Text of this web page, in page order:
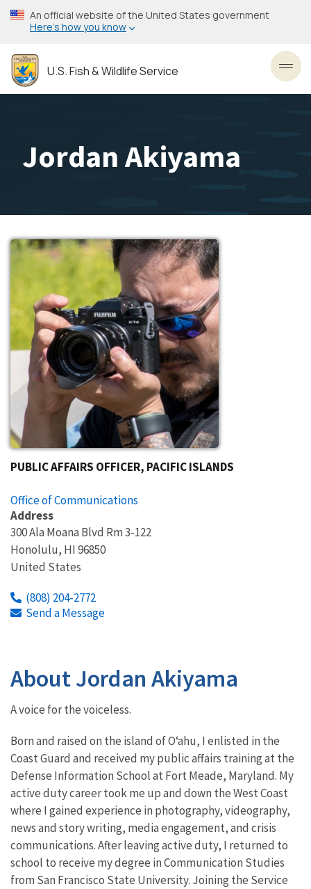
Skip
to
content
An official website of the United States government
Here’s how you know
U.S. Fish & Wildlife Service
Jordan Akiyama
PUBLIC AFFAIRS OFFICER, PACIFIC ISLANDS
Office of Communications
Address
300 Ala Moana Blvd Rm 3-122
Honolulu, HI 96850
United States
(808) 204-2772
Send a Message
About Jordan Akiyama
A voice for the voiceless.
Born and raised on the island of Oʻahu, I enlisted in the
Coast Guard and received my public affairs training at the
Defense Information School at Fort Meade, Maryland. My
active duty career took me up and down the West Coast
where I gained experience in photography, videography,
news and story writing, media engagement, and crisis
communications. After leaving active duty, I returned to
school to receive my degree in Communication Studies
from San Francisco State University. Joining the Service